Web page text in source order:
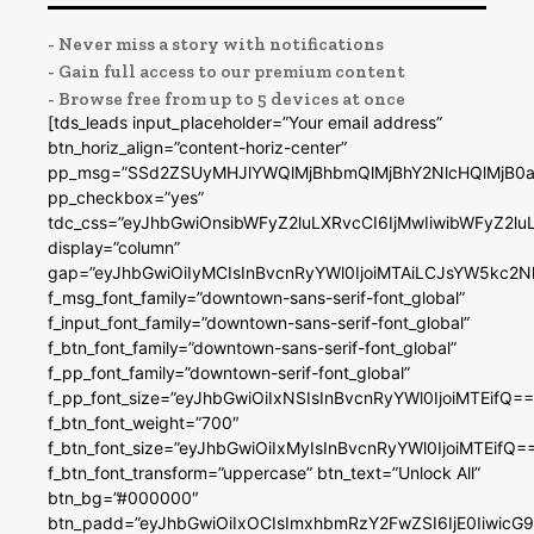
- Never miss a story with notifications
- Gain full access to our premium content
- Browse free from up to 5 devices at once
[tds_leads input_placeholder=”Your email address”
btn_horiz_align=”content-horiz-center”
pp_checkbox=”yes”
display=”column”
f_msg_font_family=”downtown-sans-serif-font_global”
f_input_font_family=”downtown-sans-serif-font_global”
f_btn_font_family=”downtown-sans-serif-font_global”
f_pp_font_family=”downtown-serif-font_global”
f_btn_font_weight=”700″
f_btn_font_transform=”uppercase” btn_text=”Unlock All”
btn_bg=”#000000″